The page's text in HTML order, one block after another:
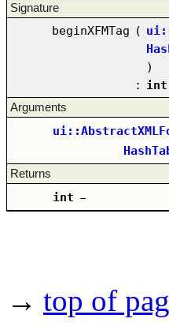
Signature
beginXFMTag (
)
: int
Arguments
Returns
int –
→ top of